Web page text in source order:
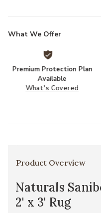
What We Offer
Premium Protection Plan
Available
What's Covered
Product Overview
Naturals
2' x 3' Rug